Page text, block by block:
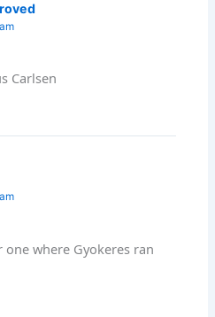
Carlsen
where Gyokeres ran